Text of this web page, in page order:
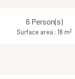
6 Person(s)
Surface area : 18 m2